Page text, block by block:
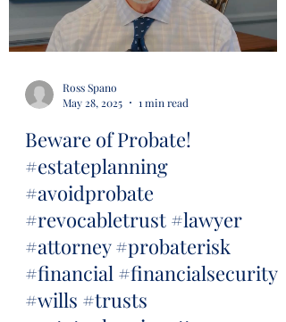
Ross Spano
May 28, 2025
1 min read
Beware of Probate!
#estateplanning
#avoidprobate
#revocabletrust #lawyer
#attorney #probaterisk
#financial #financialsecurity
#wills #trusts